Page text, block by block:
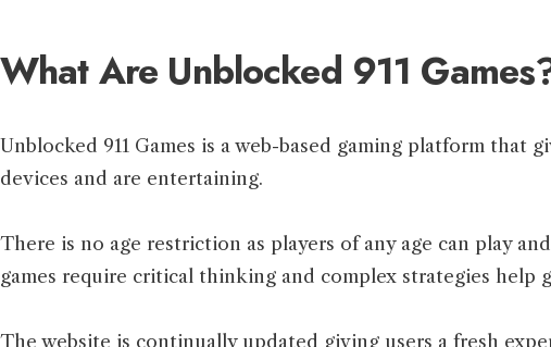
What Are Unblocked 911
Unblocked 911 Games is a web-based gaming platform that
devices and are entertaining.
There is no age restriction as players of any age can play
games require critical thinking and complex strategies help
The website is continually updated giving users a fresh